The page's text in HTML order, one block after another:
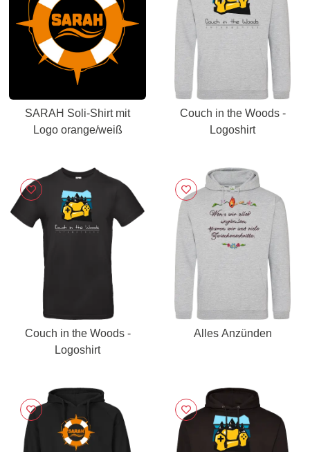
SARAH Soli-Shirt mit
Logo orange/weiß
Couch in the Woods -
Logoshirt
Couch in the Woods -
Logoshirt
Alles Anzünden